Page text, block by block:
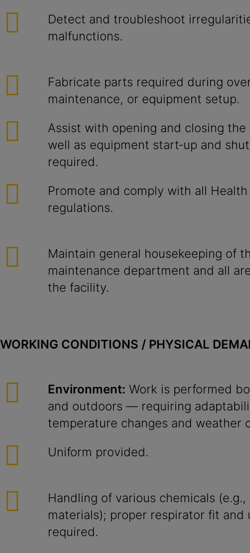
Detect and troubleshoot
malfunctions.
Fabricate parts required during
maintenance, or equipment setup.
Assist with opening and closing the
well as equipment start‑up and
required.
Promote and comply with all
regulations.
Maintain general housekeeping of
maintenance department and all
the facility.
WORKING CONDITIONS / PHYSICAL
Environment: Work is performed
and outdoors — requiring
temperature changes and weather
Uniform provided.
Handling of various chemicals
materials); proper respirator fit and
required.